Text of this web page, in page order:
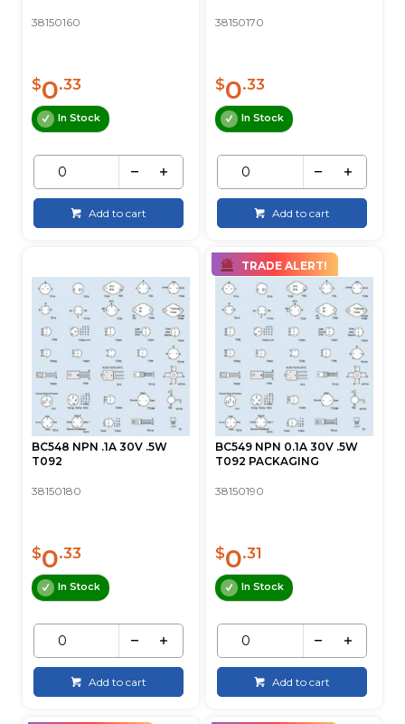
38150160
$0.33
In Stock
Add to cart
38150170
$0.33
In Stock
Add to cart
BC548 NPN .1A 30V .5W
T092
38150180
$0.33
In Stock
Add to cart
TRADE ALERT!
BC549 NPN 0.1A 30V .5W
T092 PACKAGING
38150190
$0.31
In Stock
Add to cart